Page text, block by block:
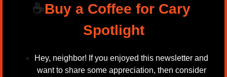
☕Buy a Coffee for Cary
Spotlight
Hey, neighbor! If you enjoyed this newsletter and
want to share some appreciation, then consider